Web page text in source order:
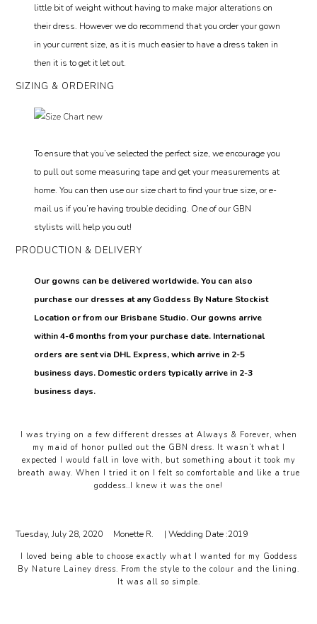
little bit of weight without having to make major alterations on
their dress. However we do recommend that you order your gown
in your current size, as it is much easier to have a dress taken in
then it is to get it let out.
SIZING & ORDERING
To ensure that you’ve selected the perfect size, we encourage you
to pull out some measuring tape and get your measurements at
home. You can then use our size chart to find your true size, or e-
mail us if you’re having trouble deciding. One of our GBN
stylists will help you out!
PRODUCTION & DELIVERY
Our gowns can be delivered worldwide. You can also
purchase our dresses at any Goddess By Nature Stockist
Location or from our Brisbane Studio. Our gowns arrive
within 4-6 months from your purchase date. International
orders are sent via DHL Express, which arrive in 2-5
business days. Domestic orders typically arrive in 2-3
business days.
I was trying on a few different dresses at Always & Forever, when
my maid of honor pulled out the GBN dress. It wasn’t what I
expected I would fall in love with, but something about it took my
breath away. When I tried it on I felt so comfortable and like a true
goddess..I knew it was the one!
Tuesday, July 28, 2020 Monette R. | Wedding Date :2019
I loved being able to choose exactly what I wanted for my Goddess
By Nature Lainey dress. From the style to the colour and the lining.
It was all so simple.